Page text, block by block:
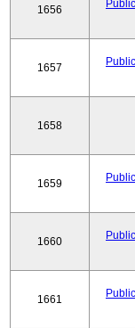
1656
1657
1658
1659
1660
1661